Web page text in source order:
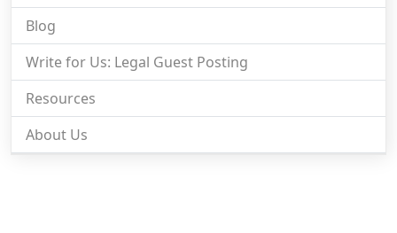
Blog
Write for Us: Legal Guest Posting
Resources
About Us